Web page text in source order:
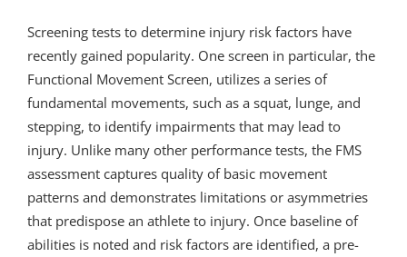
Screening tests to determine injury risk factors have
recently gained popularity. One screen in particular, the
Functional Movement Screen, utilizes a series of
fundamental movements, such as a squat, lunge, and
stepping, to identify impairments that may lead to
injury. Unlike many other performance tests, the FMS
assessment captures quality of basic movement
patterns and demonstrates limitations or asymmetries
that predispose an athlete to injury. Once baseline of
abilities is noted and risk factors are identified, a pre-